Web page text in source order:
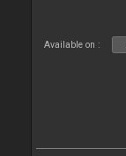
Available on :